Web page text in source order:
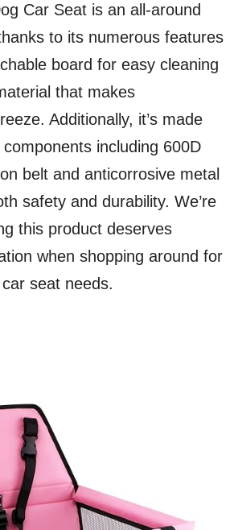
Car Seat is an all-around
to its numerous features
board for easy cleaning
that makes
Additionally, it’s made
including 600D
belt and anticorrosive metal
safety and durability. We’re
this product deserves
when shopping around for
seat needs.